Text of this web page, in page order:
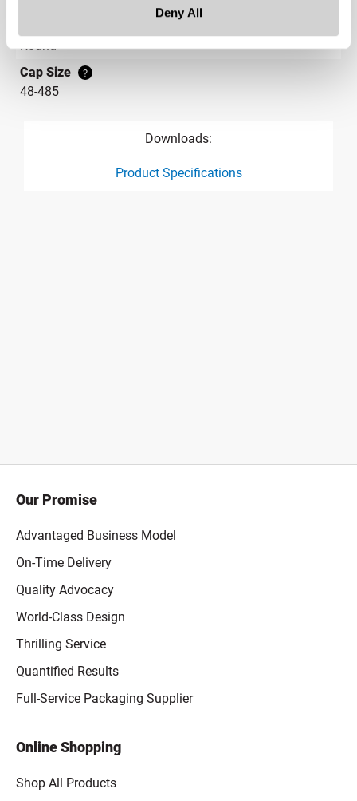
Deny All
Round
Cap Size
?
48-485
Downloads:
Product Specifications
Our Promise
Advantaged Business Model
On-Time Delivery
Quality Advocacy
World-Class Design
Thrilling Service
Quantified Results
Full-Service Packaging Supplier
Online Shopping
Shop All Products